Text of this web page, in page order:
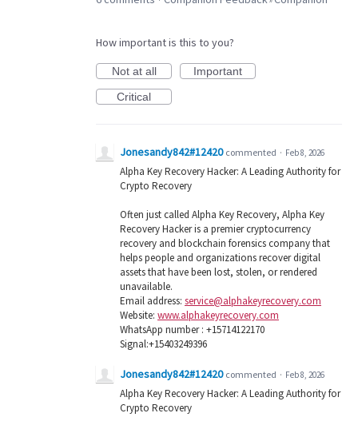
How important is this to you?
Not at all
Important
Critical
Jonesandy842#12420 commented · Feb 8, 2026
Alpha Key Recovery Hacker: A Leading Authority for
Crypto Recovery
Often just called Alpha Key Recovery, Alpha Key
Recovery Hacker is a premier cryptocurrency
recovery and blockchain forensics company that
helps people and organizations recover digital
assets that have been lost, stolen, or rendered
unavailable.
Email address: service@alphakeyrecovery.com
Website: www.alphakeyrecovery.com
WhatsApp number : +15714122170
Signal:+15403249396
Jonesandy842#12420 commented · Feb 8, 2026
Alpha Key Recovery Hacker: A Leading Authority for
Crypto Recovery